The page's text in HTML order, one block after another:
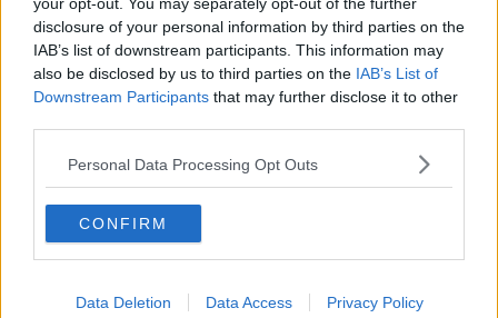
disclosure of your personal information by third parties on the
IAB’s list of downstream participants. This information may
also be disclosed by us to third parties on the IAB’s List of
Downstream Participants that may further disclose it to other
Personal Data Processing Opt Outs
CONFIRM
Data Deletion Data Access Privacy Policy
of upcoming Wales games
Hamstring Injury Ends Aaron
Ramsey's Season